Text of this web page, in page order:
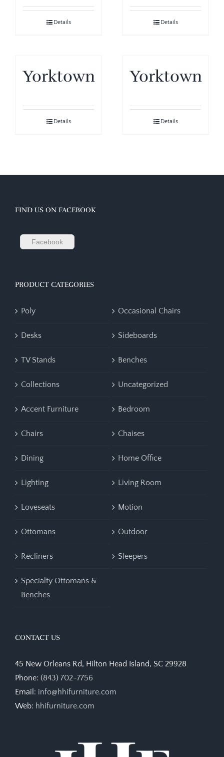
Details Details
Yorktown
Details
Yorktown
Details
FIND US ON FACEBOOK
Facebook
PRODUCT CATEGORIES
Poly Occasional Chairs
Desks Sideboards
TV Stands Benches
Collections Uncategorized
Accent Furniture Bedroom
Chairs Chaises
Dining Home Office
Lighting Living Room
Loveseats Motion
Ottomans Outdoor
Recliners Sleepers
Specialty Ottomans &
Benches
CONTACT US
45 New Orleans Rd, Hilton Head Island, SC 29928
Phone: (843) 702-7756
Email: info@hhifurniture.com
Web: hhifurniture.com